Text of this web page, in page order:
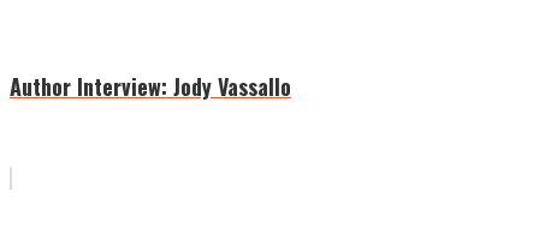
Author Interview: Jody Vassallo